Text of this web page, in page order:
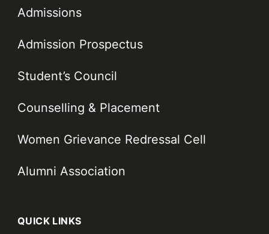
Admissions
Admission Prospectus
Student’s Council
Counselling & Placement
Women Grievance Redressal Cell
Alumni Association
QUICK LINKS